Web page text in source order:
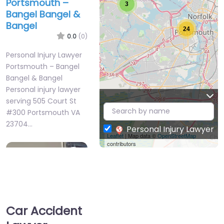
Portsmouth –
Bangel Bangel &
Bangel
0.0 (0)
Personal Injury Lawyer
Portsmouth – Bangel
Bangel & Bangel
Personal injury lawyer
serving 505 Court St
#300 Portsmouth VA
23704…
3
24
Leaflet| Map data ©OpenStreetMap
contributors
Personal Injury Lawyer
Car Accident